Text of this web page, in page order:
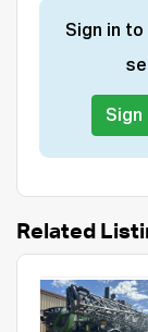
Sign in
Sign
Related